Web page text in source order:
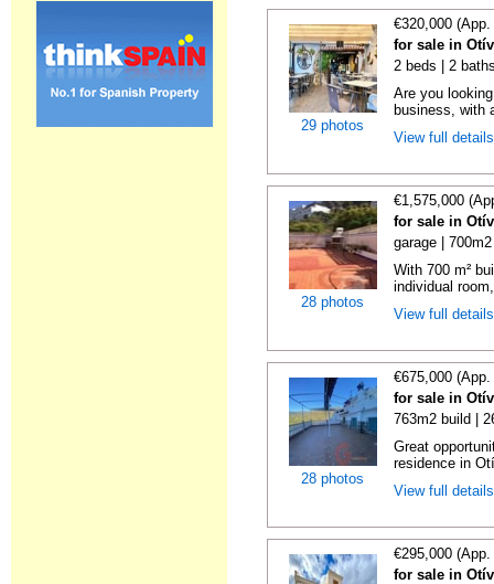
29 photos
€320,000
for sale in
2 beds | 2
Are you
business, with
View full
28 photos
€1,575,000
for sale in
garage |
With 700 m²
individual
View full
28 photos
€675,000
for sale in
763m2 build |
Great
residence in
View full
€295,000
for sale in